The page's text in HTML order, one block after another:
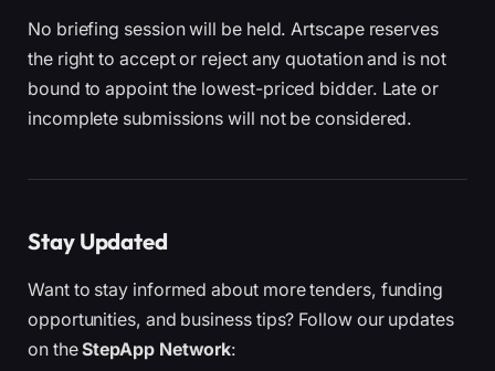
No briefing session will be held. Artscape reserves
the right to accept or reject any quotation and is not
bound to appoint the lowest-priced bidder. Late or
incomplete submissions will not be considered.
Stay Updated
Want to stay informed about more tenders, funding
opportunities, and business tips? Follow our updates
on theStepApp Network: